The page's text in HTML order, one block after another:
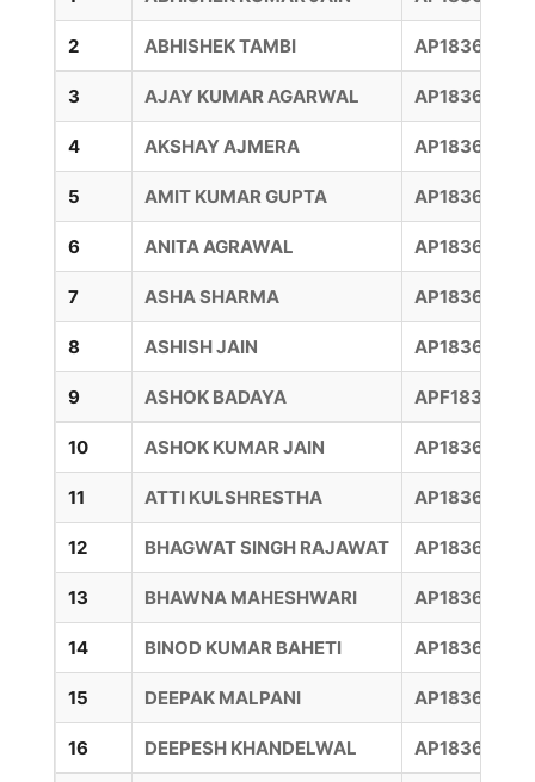
2 ABHISHEK TAMBI
3 AJAY KUMAR AGARWAL
4 AKSHAY AJMERA
5 AMIT KUMAR GUPTA
6 ANITA AGRAWAL
7 ASHA SHARMA
8 ASHISH JAIN
9 ASHOK BADAYA
10 ASHOK KUMAR JAIN
11 ATTI KULSHRESTHA
12 BHAGWAT SINGH RAJAWAT AP183600161
13 BHAWNA MAHESHWARI
14 BINOD KUMAR BAHETI AP183600411
15 DEEPAK MALPANI
16 DEEPESH KHANDELWAL